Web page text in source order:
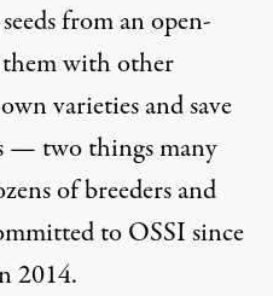
from an open-
them with other
varieties and save
— two things many
of breeders and
to OSSI since
2014.